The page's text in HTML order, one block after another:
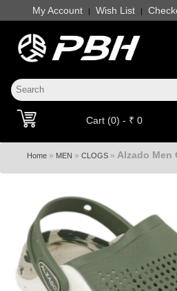
My Account | Wish List |
Cart (0) - ₹ 0
Home» MEN » CLOGS» Alzado Men